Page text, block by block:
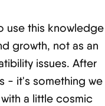
use this knowledge
growth, not as an
issues. After
- it's something we
a little cosmic